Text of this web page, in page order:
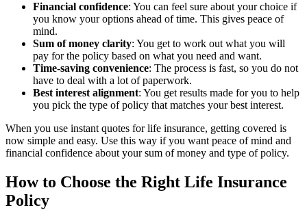
Financial confidence: You can feel sure about your choice if
you know your options ahead of time. This gives peace of
mind.
Sum of money clarity: You get to work out what you will
pay for the policy based on what you need and want.
Time-saving convenience: The process is fast, so you do not
have to deal with a lot of paperwork.
Best interest alignment: You get results made for you to help
you pick the type of policy that matches your best interest.
When you use instant quotes for life insurance, getting covered is
now simple and easy. Use this way if you want peace of mind and
financial confidence about your sum of money and type of policy.
How to Choose the Right Life Insurance
Policy